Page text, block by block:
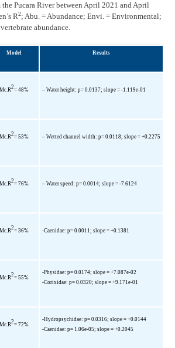
Pucara River between April 2021 and April
R2; Abu. = Abundance; Envi. = Environmental;
abundance.
Model Results
Mc.R
2
= 48% – Water height: p= 0.0137; slope = -1.119e-01
Mc.R
2
= 53% – Wetted channel width: p= 0.0118; slope = +0.2275
Mc.R
2
= 76% – Water speed: p= 0.0014; slope = -7.6124
Mc.R
2
= 36% -Caenidae: p= 0.0011; slope = +0.1381
Mc.R
2
= 55%
-Physidae: p= 0.0174; slope = +7.087e-02
-Corixidae: p= 0.0320; slope = +9.171e-01
Mc.R
2
= 72%
-Hydropsychidae: p= 0.0316; slope = +0.0144
-Caenidae: p= 1.06e-05; slope = +0.2045